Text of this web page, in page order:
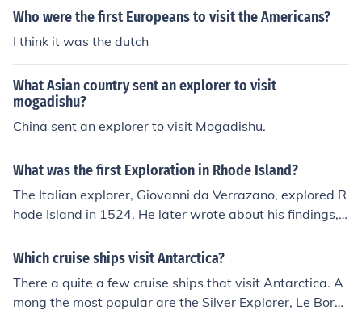
Who were the first Europeans to visit the Americans?
I think it was the dutch
What Asian country sent an explorer to visit
mogadishu?
China sent an explorer to visit Mogadishu.
What was the first Exploration in Rhode Island?
The Italian explorer, Giovanni da Verrazano, explored R
hode Island in 1524. He later wrote about his findings,
mentioning seeing Native Americans during his visit.
Which cruise ships visit Antarctica?
There a quite a few cruise ships that visit Antarctica. A
mong the most popular are the Silver Explorer, Le Bore